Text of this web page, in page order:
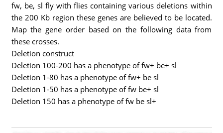
fw, be, sl fly with flies containing various deletions within
the 200 Kb region these genes are believed to be located.
Map the gene order based on the following data from
these crosses.
Deletion construct
Deletion 100-200 has a phenotype of fw+ be+ sl
Deletion 1-80 has a phenotype of fw+ be sl
Deletion 1-50 has a phenotype of fw be+ sl
Deletion 150 has a phenotype of fw be sl+